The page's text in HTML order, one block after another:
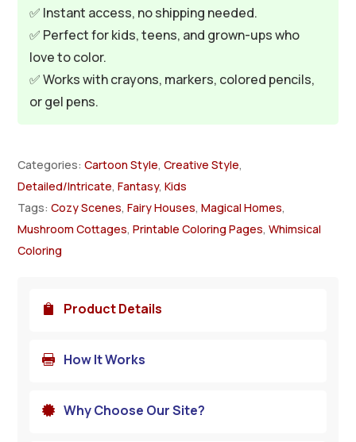
✅ Instant access, no shipping needed.
✅ Perfect for kids, teens, and grown-ups who
love to color.
✅ Works with crayons, markers, colored pencils,
or gel pens.
Categories:Cartoon Style,Creative Style,
Detailed/Intricate,Fantasy,Kids
Tags:Cozy Scenes,Fairy Houses,Magical Homes,
Mushroom Cottages,Printable Coloring Pages,Whimsical
Coloring
 Product Details
 How It Works
 Why Choose Our Site?